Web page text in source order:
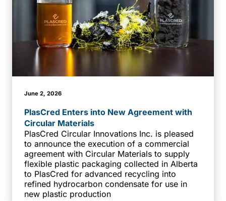
June 2, 2026
PlasCred Enters into New Agreement with
Circular Materials
PlasCred Circular Innovations Inc. is pleased
to announce the execution of a commercial
agreement with Circular Materials to supply
flexible plastic packaging collected in Alberta
to PlasCred for advanced recycling into
refined hydrocarbon condensate for use in
new plastic production